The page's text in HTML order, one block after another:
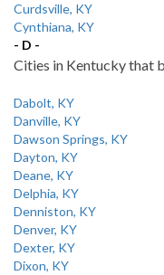
Curdsville, KY
Cynthiana, KY
- D -
Cities in Kentucky that
Dabolt, KY
Danville, KY
Dawson Springs, KY
Dayton, KY
Deane, KY
Delphia, KY
Denniston, KY
Denver, KY
Dexter, KY
Dixon, KY